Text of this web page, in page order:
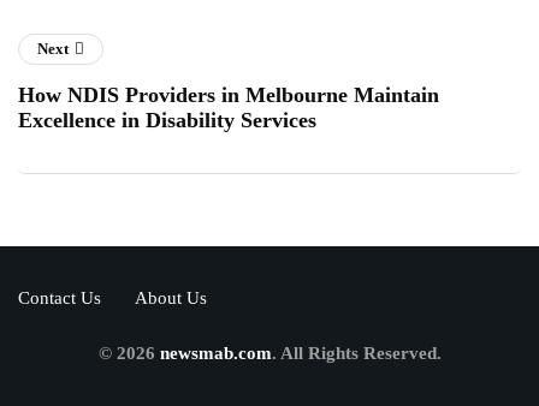
Next
How NDIS Providers in Melbourne Maintain
Excellence in Disability Services
Contact Us About Us
© 2026 newsmab.com. All Rights Reserved.